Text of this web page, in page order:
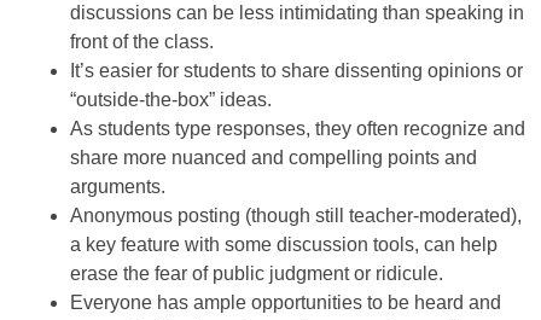
discussions can be less intimidating than speaking in
front of the class.
It’s easier for students to share dissenting opinions or
“outside-the-box” ideas.
As students type responses, they often recognize and
share more nuanced and compelling points and
arguments.
Anonymous posting (though still teacher-moderated),
a key feature with some discussion tools, can help
erase the fear of public judgment or ridicule.
Everyone has ample opportunities to be heard and